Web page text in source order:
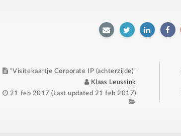
E-
Twitter
“Visitekaartje Corporate IP (achterzijde)”
AuthorKlaas Leussink
Posted21 feb 2017 (Last updated 21 feb 2017)
Category